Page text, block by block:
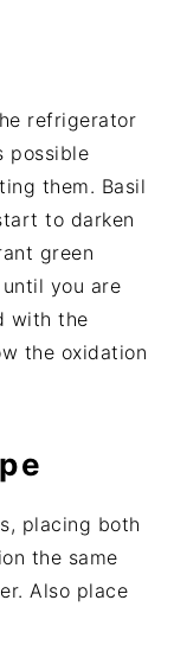
refrigerator
possible
them. Basil
to darken
green
you are
with the
the oxidation
placing both
the same
Also place